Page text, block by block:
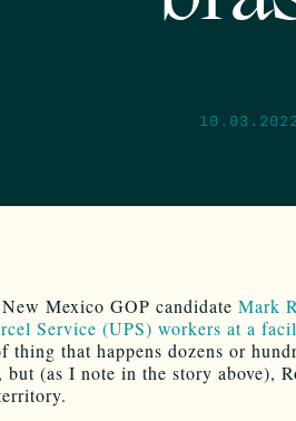
10.03.2022
Mexico GOP candidate Mark
Service (UPS) workers at a
thing that happens dozens or
but (as I note in the story above),